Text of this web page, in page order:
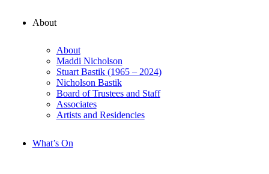
About
About
Maddi Nicholson
Stuart Bastik (1965 – 2024)
Nicholson Bastik
Board of Trustees and Staff
Associates
Artists and Residencies
What’s On